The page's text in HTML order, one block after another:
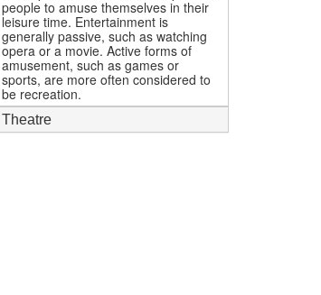
people to amuse themselves in their
leisure time. Entertainment is
generally passive, such as watching
opera or a movie. Active forms of
amusement, such as games or
sports, are more often considered to
be recreation.
Theatre